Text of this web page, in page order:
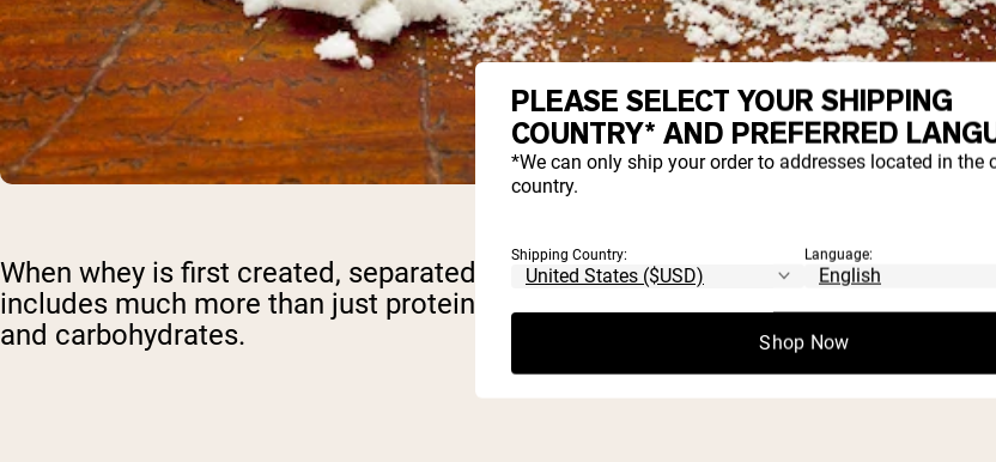
When whey is first created, separated from the solid portion of milk, that is
includes much more than just protein, though. Mixed into that liquid and the
and carbohydrates.
PLEASE SELECT YOUR SHIPPING
COUNTRY* AND PREFERRED
*We can only ship your order to addresses located in the
country.
Shipping Country: Language:
Shop Now